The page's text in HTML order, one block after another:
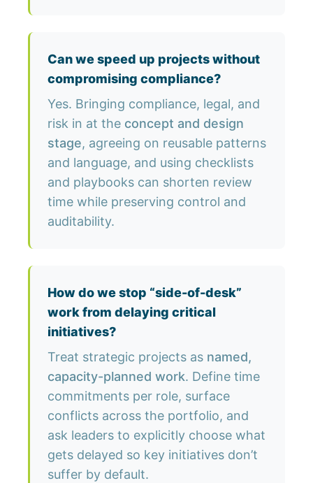
Can we speed up projects without
compromising compliance?
Yes. Bringing compliance, legal, and
risk in at the concept and design
stage, agreeing on reusable patterns
and language, and using checklists
and playbooks can shorten review
time while preserving control and
auditability.
How do we stop “side-of-desk”
work from delaying critical
initiatives?
Treat strategic projects as named,
capacity-planned work. Define time
commitments per role, surface
conflicts across the portfolio, and
ask leaders to explicitly choose what
gets delayed so key initiatives don’t
suffer by default.